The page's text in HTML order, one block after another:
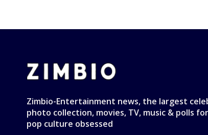
Zimbio-Entertainment news, the largest
photo collection, movies, TV, music & polls
pop culture obsessed